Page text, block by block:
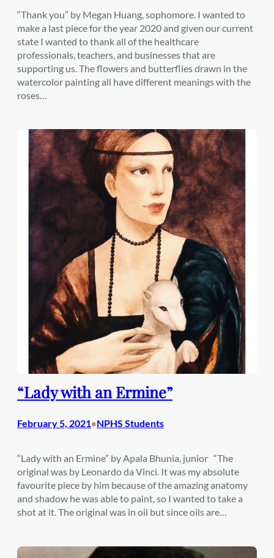
“Thank you” by Megan Huang, sophomore. I wanted to
make a last piece for the year 2020 and given our current
state I wanted to thank all of the healthcare
professionals, teachers, and businesses that are
supporting us. The flowers and butterflies drawn in the
watercolor painting all have different meanings with the
roses…
“Lady with an Ermine”
February 5, 2021•NPHS Students
“Lady with an Ermine” by Apala Bhunia, junior “The
original was by Leonardo da Vinci. It was my absolute
favourite piece by him because of the amazing anatomy
and shadow he was able to paint, so I wanted to take a
shot at it. The original was in oil but since oils are…